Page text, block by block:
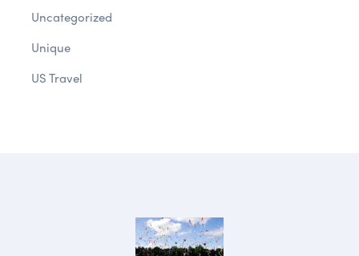
Uncategorized
Unique
US Travel